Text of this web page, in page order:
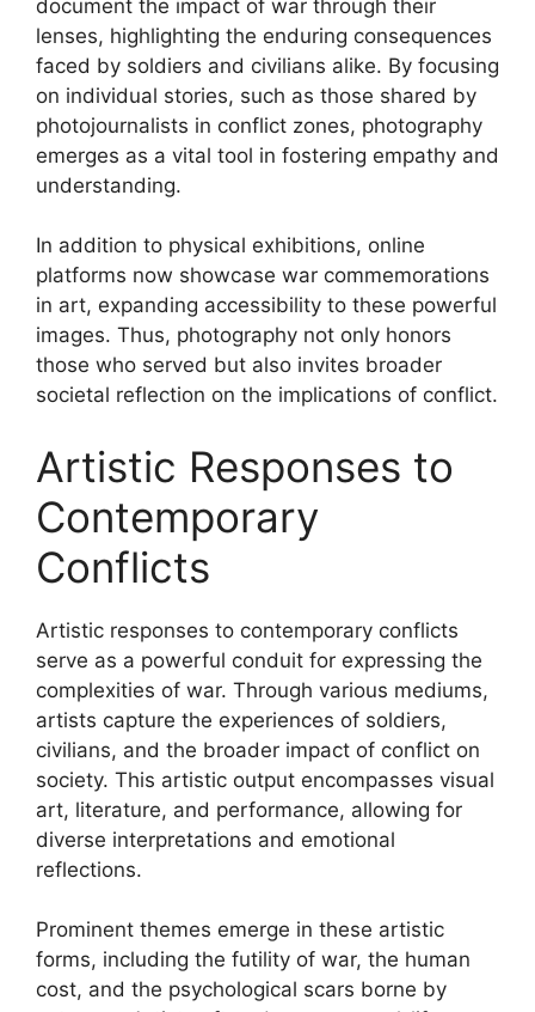
document the impact of war through their
lenses, highlighting the enduring consequences
faced by soldiers and civilians alike. By focusing
on individual stories, such as those shared by
photojournalists in conflict zones, photography
emerges as a vital tool in fostering empathy and
understanding.
In addition to physical exhibitions, online
platforms now showcase war commemorations
in art, expanding accessibility to these powerful
images. Thus, photography not only honors
those who served but also invites broader
societal reflection on the implications of conflict.
Artistic Responses to
Contemporary
Conflicts
Artistic responses to contemporary conflicts
serve as a powerful conduit for expressing the
complexities of war. Through various mediums,
artists capture the experiences of soldiers,
civilians, and the broader impact of conflict on
society. This artistic output encompasses visual
art, literature, and performance, allowing for
diverse interpretations and emotional
reflections.
Prominent themes emerge in these artistic
forms, including the futility of war, the human
cost, and the psychological scars borne by